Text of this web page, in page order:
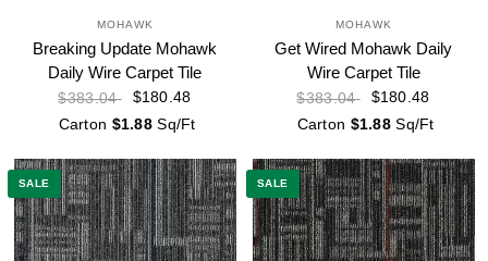
MOHAWK
Breaking Update Mohawk
Daily Wire Carpet Tile
$383.04
$180.48
Carton $1.88Sq/Ft
MOHAWK
Get Wired Mohawk Daily
Wire Carpet Tile
$383.04
$180.48
Carton $1.88Sq/Ft
SALE SALE